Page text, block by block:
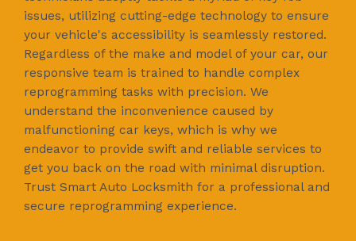
issues, utilizing cutting-edge technology to ensure
your vehicle's accessibility is seamlessly restored.
Regardless of the make and model of your car, our
responsive team is trained to handle complex
reprogramming tasks with precision. We
understand the inconvenience caused by
malfunctioning car keys, which is why we
endeavor to provide swift and reliable services to
get you back on the road with minimal disruption.
Trust Smart Auto Locksmith for a professional and
secure reprogramming experience.